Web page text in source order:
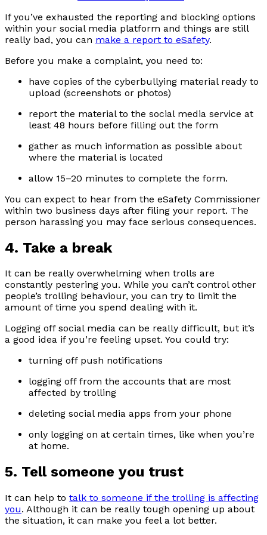
If you’ve exhausted the reporting and blocking options
within your social media platform and things are still
really bad, you can make a report to eSafety.
Before you make a complaint, you need to:
have copies of the cyberbullying material ready to
upload (screenshots or photos)
report the material to the social media service at
least 48 hours before filling out the form
gather as much information as possible about
where the material is located
allow 15–20 minutes to complete the form.
You can expect to hear from the eSafety Commissioner
within two business days after filing your report. The
person harassing you may face serious consequences.
4. Take a break
It can be really overwhelming when trolls are
constantly pestering you. While you can’t control other
people’s trolling behaviour, you can try to limit the
amount of time you spend dealing with it.
Logging off social media can be really difficult, but it’s
a good idea if you’re feeling upset. You could try:
turning off push notifications
logging off from the accounts that are most
affected by trolling
deleting social media apps from your phone
only logging on at certain times, like when you’re
at home.
5. Tell someone you trust
It can help to talk to someone if the trolling is affecting
you. Although it can be really tough opening up about
the situation, it can make you feel a lot better.